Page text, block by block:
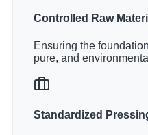
Controlled Raw
Ensuring the
pure, and
Standardized